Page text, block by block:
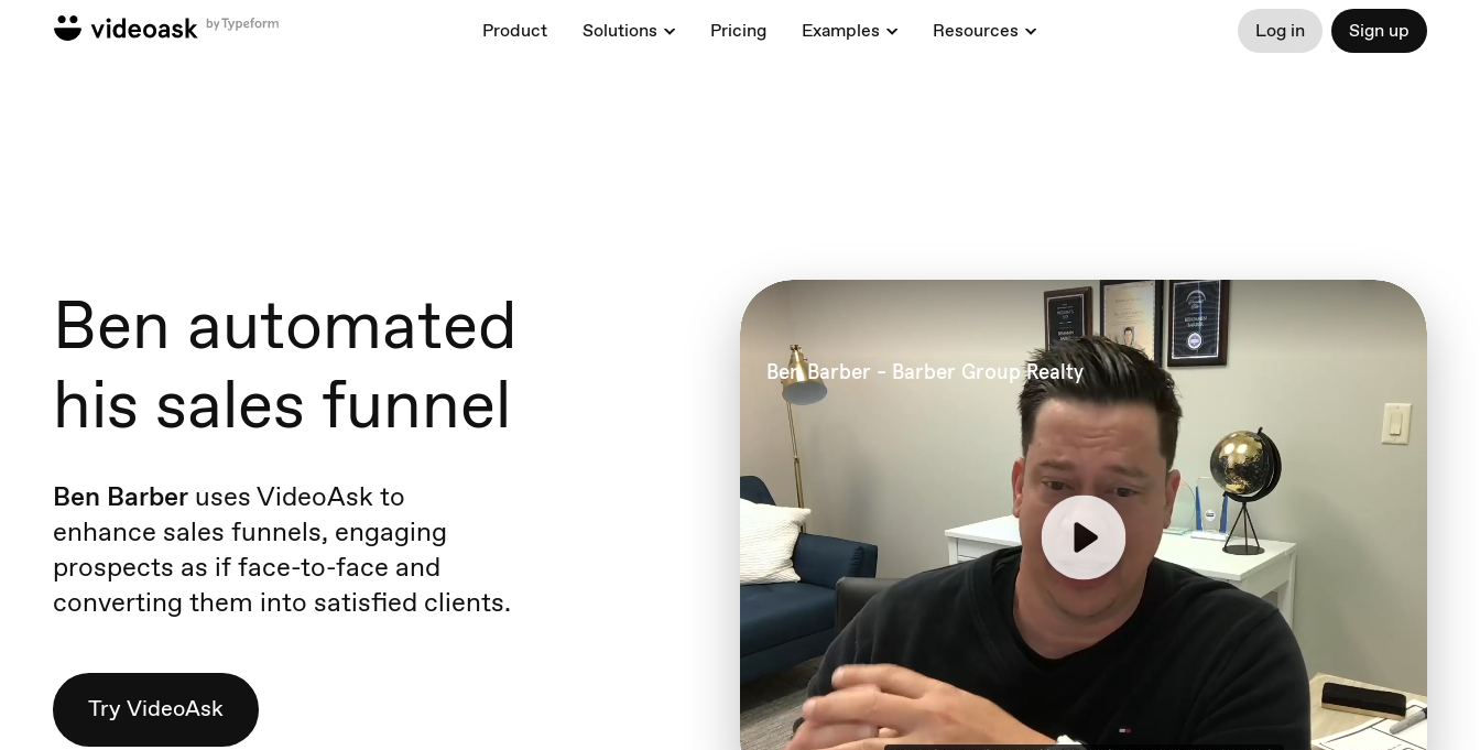
Product Solutions Pricing Examples Resources Log in Sign up
Ben automated
his sales funnel
Ben Barber uses VideoAsk to
enhance sales funnels, engaging
prospects as if face-to-face and
converting them into satisfied clients.
Try VideoAsk